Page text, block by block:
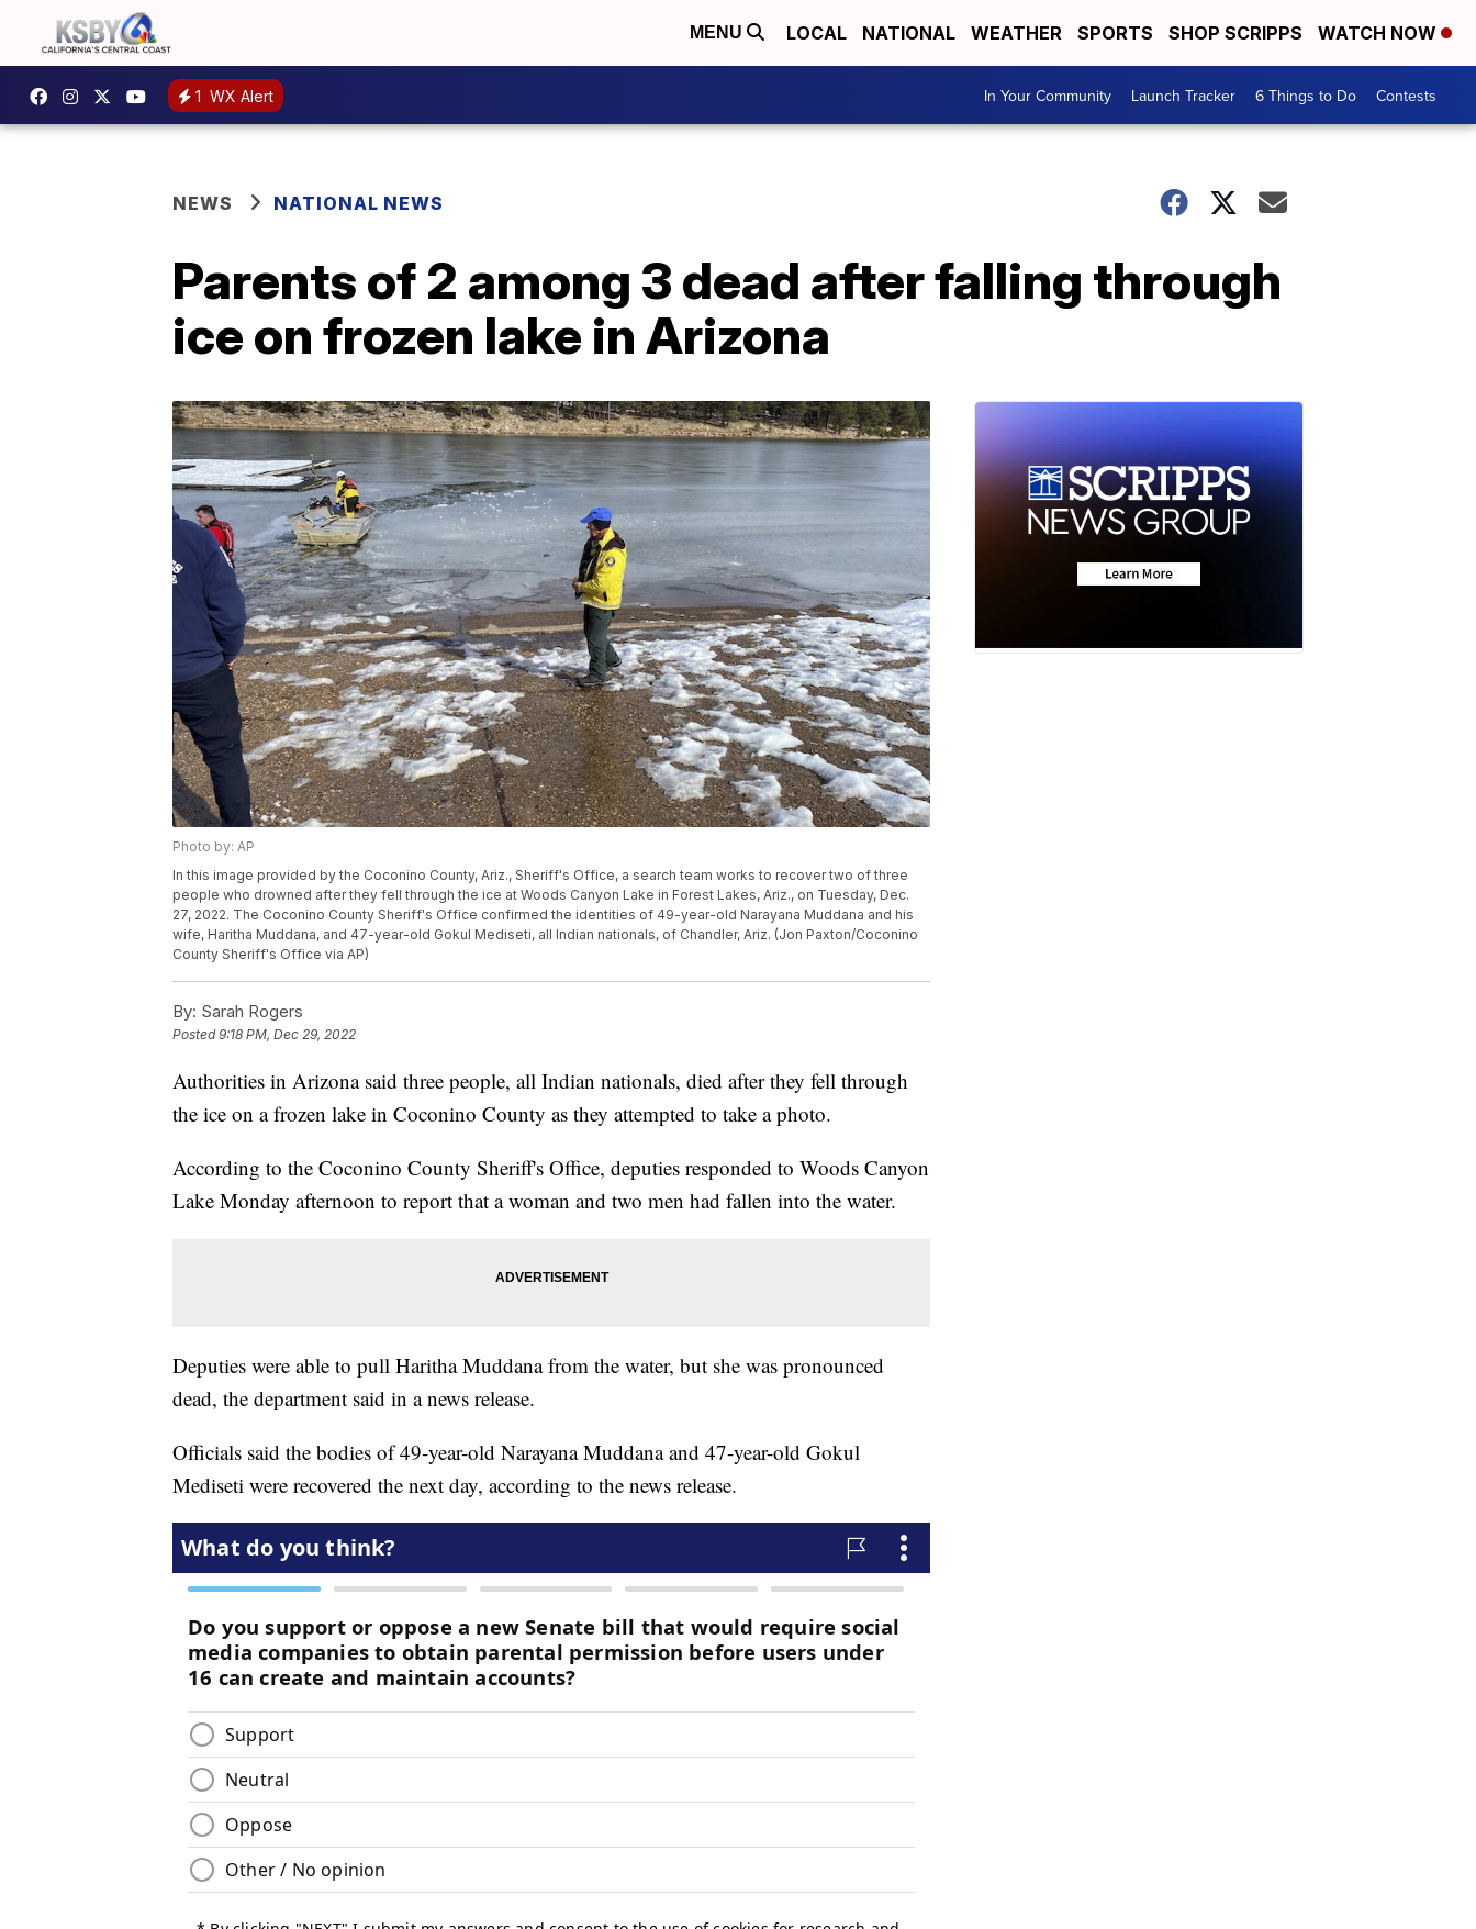
MENU LOCAL NATIONAL WEATHER SPORTS SHOP SCRIPPS WATCH NOW
1 WX Alert In Your Community Launch Tracker 6 Things to Do Contests
NEWS NATIONAL NEWS
Parents of 2 among 3 dead after falling through
ice on frozen lake in Arizona
Photo by: AP
In this image provided by the Coconino County, Ariz., Sheriff's Office, a search team works to recover two of three
people who drowned after they fell through the ice at Woods Canyon Lake in Forest Lakes, Ariz., on Tuesday, Dec.
27, 2022. The Coconino County Sheriff's Office confirmed the identities of 49-year-old Narayana Muddana and his
wife, Haritha Muddana, and 47-year-old Gokul Mediseti, all Indian nationals, of Chandler, Ariz. (Jon Paxton/Coconino
County Sheriff's Office via AP)
By: Sarah Rogers
Posted9:18 PM, Dec 29, 2022
Authorities in Arizona said three people, all Indian nationals, died after they fell through
the ice on a frozen lake in Coconino County as they attempted to take a photo.
According to the Coconino County Sheriff's Office, deputies responded to Woods Canyon
Lake Monday afternoon to report that a woman and two men had fallen into the water.
Deputies were able to pull Haritha Muddana from the water, but she was pronounced
dead, the department said in a news release.
Officials said the bodies of 49-year-old Narayana Muddana and 47-year-old Gokul
Mediseti were recovered the next day, according to the news release.